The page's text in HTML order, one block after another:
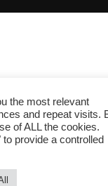
the most relevant
and repeat visits.
of ALL the cookies.
provide a controlled